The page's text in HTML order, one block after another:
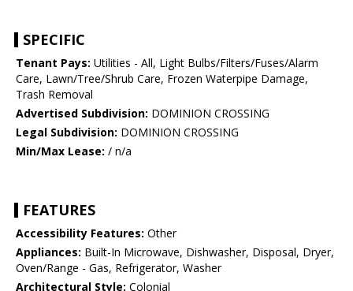
SPECIFIC
Tenant Pays: Utilities - All, Light Bulbs/Filters/Fuses/Alarm
Care, Lawn/Tree/Shrub Care, Frozen Waterpipe Damage,
Trash Removal
Advertised Subdivision: DOMINION CROSSING
Legal Subdivision: DOMINION CROSSING
Min/Max Lease: / n/a
FEATURES
Accessibility Features: Other
Appliances: Built-In Microwave, Dishwasher, Disposal, Dryer,
Oven/Range - Gas, Refrigerator, Washer
Architectural Style: Colonial